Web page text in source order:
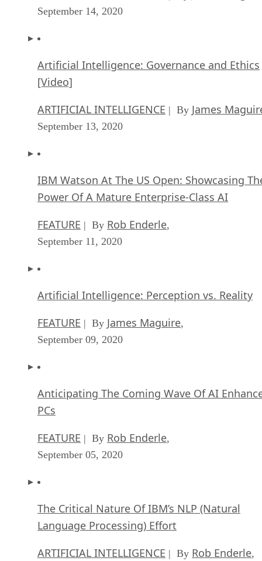
September 14, 2020
Artificial Intelligence: Governance and Ethics
[Video]
ARTIFICIAL INTELLIGENCE | By James
September 13, 2020
IBM Watson At The US Open: Showcasing
Power Of A Mature Enterprise-Class AI
FEATURE | By Rob Enderle,
September 11, 2020
Artificial Intelligence: Perception vs. Reality
FEATURE | By James Maguire,
September 09, 2020
Anticipating The Coming Wave Of AI
PCs
FEATURE | By Rob Enderle,
September 05, 2020
The Critical Nature Of IBM’s NLP (Natural
Language Processing) Effort
ARTIFICIAL INTELLIGENCE | By Rob Enderle,